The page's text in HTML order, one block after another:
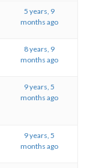
5 years, 9
months ago
8 years, 9
months ago
9 years, 5
months ago
9 years, 5
months ago